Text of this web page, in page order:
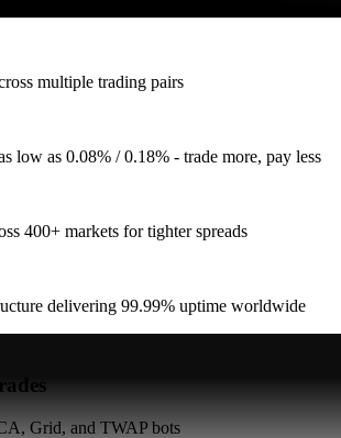
multiple trading pairs
low as 0.08% / 0.18% - trade more, pay less
400+ markets for tighter spreads
delivering 99.99% uptime worldwide
Grid, and TWAP bots